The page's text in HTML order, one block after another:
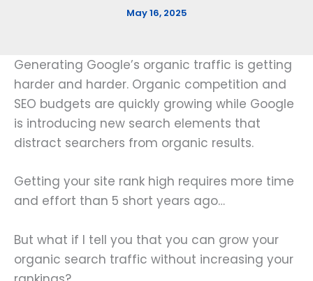
May 16, 2025
Generating Google’s organic traffic is getting
harder and harder. Organic competition and
SEO budgets are quickly growing while Google
is introducing new search elements that
distract searchers from organic results.
Getting your site rank high requires more time
and effort than 5 short years ago…
But what if I tell you that you can grow your
organic search traffic without increasing your